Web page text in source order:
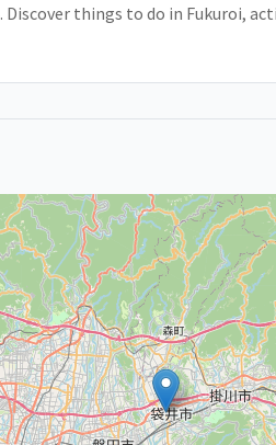
Discover things to do in Fukuroi,